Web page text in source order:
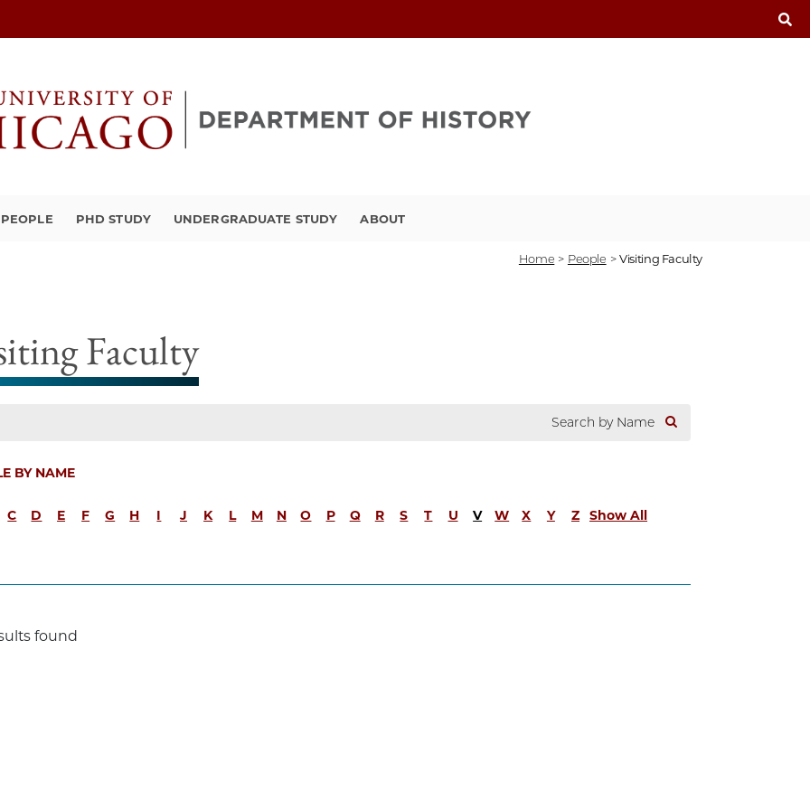
PEOPLE PHD STUDY UNDERGRADUATE STUDY ABOUT
Home > People > Visiting Faculty
Faculty
BY NAME
C D E F G H I J K L M N O P Q R S T U V W X Y Z Show All
found